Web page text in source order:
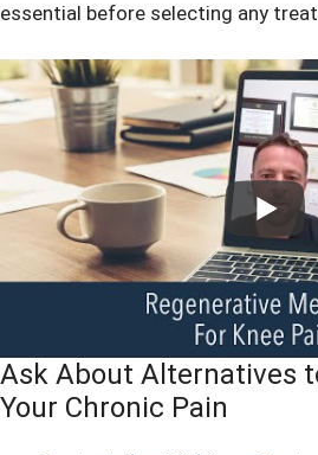
essential before selecting any
Ask About Alternatives
Your Chronic Pain